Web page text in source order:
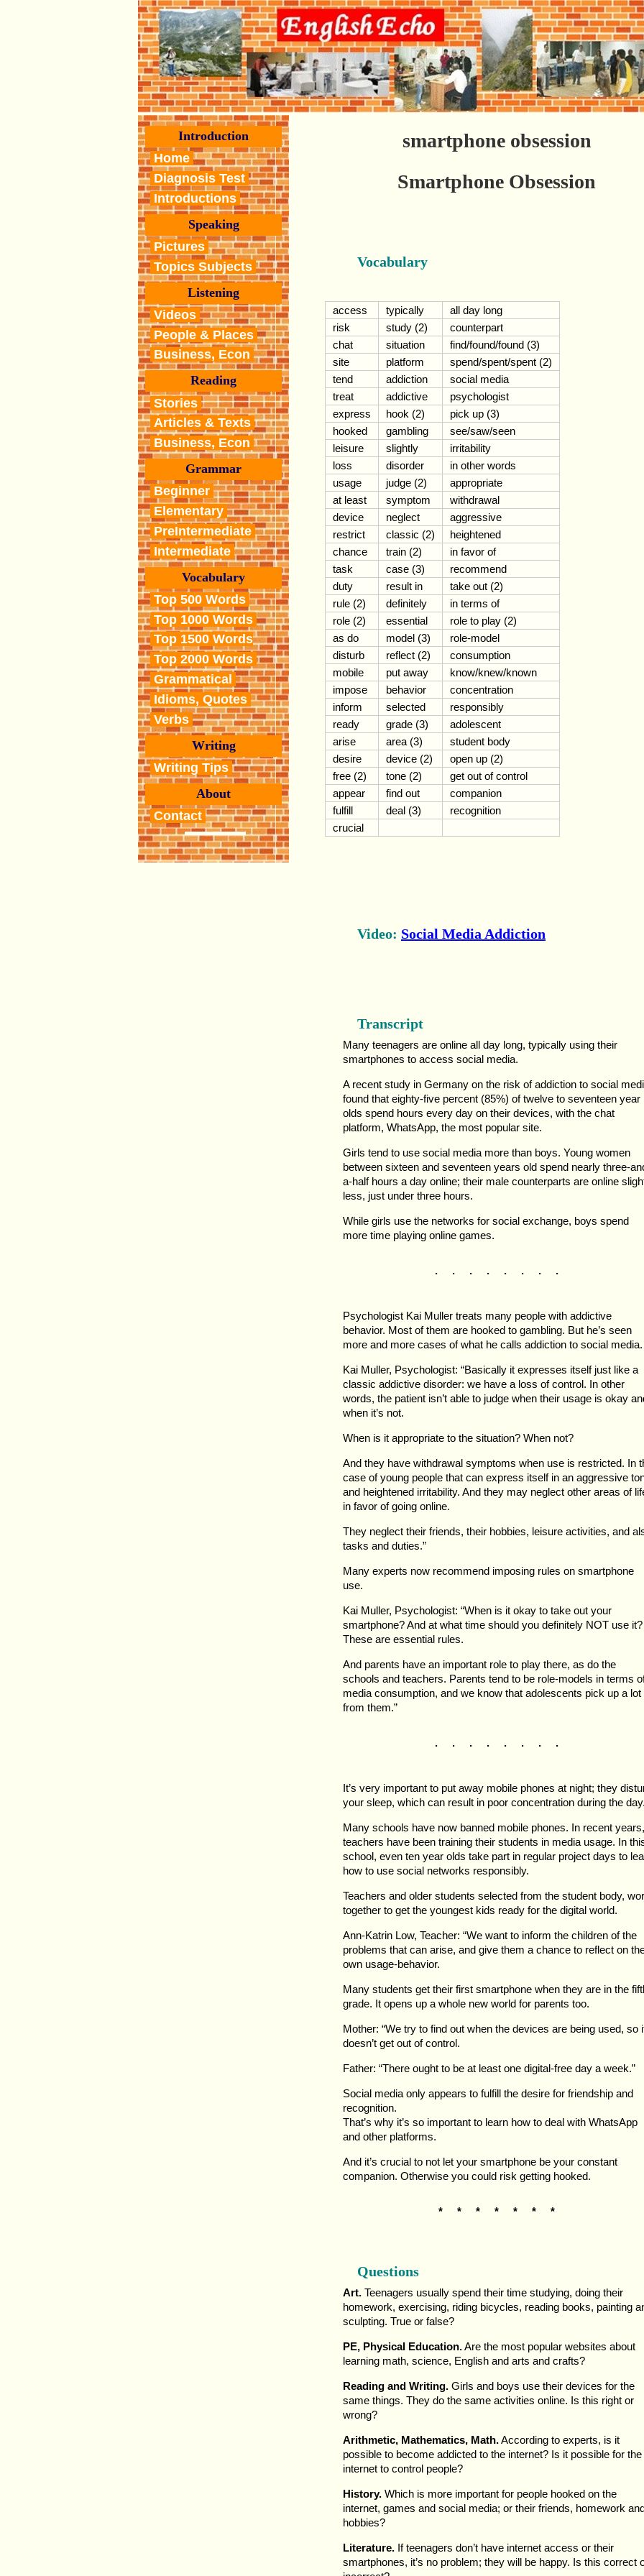
Introduction
Home
Diagnosis Test
Introductions
Speaking
Pictures
Topics Subjects
Listening
Videos
People & Places
Business, Econ
Reading
Stories
Articles & Texts
Business, Econ
Grammar
Beginner
Elementary
PreIntermediate
Intermediate
Vocabulary
Top 500 Words
Top 1000 Words
Top 1500 Words
Top 2000 Words
Grammatical
Idioms, Quotes
Verbs
Writing
Writing Tips
About
Contact
smartphone obsession
Smartphone Obsession
Vocabulary
access typically
all day long
risk
study (2)
counterpart
chat
situation
find/found/found (3)
site
platform
spend/spent/spent (2)
tend
addiction
social media
treat
addictive
psychologist
express
hook (2)
pick up (3)
hooked
gambling
see/saw/seen
leisure
slightly
irritability
loss
disorder
in other words
usage
judge (2)
appropriate
at least
symptom
withdrawal
device
neglect
aggressive
restrict
classic (2)
heightened
chance
train (2)
in favor of
task
case (3)
recommend
duty
result in
take out (2)
rule (2)
definitely
in terms of
role (2)
essential
role to play (2)
as do
model (3)
role-model
disturb
reflect (2)
consumption
mobile
put away
know/knew/known
impose
behavior
concentration
inform
selected
responsibly
ready
grade (3)
adolescent
arise
area (3)
student body
desire
device (2)
open up (2)
free (2)
tone (2)
get out of control
appear
find out
companion
fulfill
deal (3)
recognition
crucial
Video: Social Media Addiction
Transcript
Many teenagers are online all day long, typically using their
smartphones to access social media.
A recent study in Germany on the risk of addiction to social
found that eighty-five percent (85%) of twelve to seventeen year
olds spend hours every day on their devices, with the chat
platform, WhatsApp, the most popular site.
Girls tend to use social media more than boys. Young women
between sixteen and seventeen years old spend nearly three-
a-half hours a day online; their male counterparts are online
less, just under three hours.
While girls use the networks for social exchange, boys spend
more time playing online games.
. . . . . . . .
Psychologist Kai Muller treats many people with addictive
behavior. Most of them are hooked to gambling. But he’s seen
more and more cases of what he calls addiction to social media.
Kai Muller, Psychologist: “Basically it expresses itself just like a
classic addictive disorder: we have a loss of control. In other
words, the patient isn’t able to judge when their usage is okay
when it’s not.
When is it appropriate to the situation? When not?
And they have withdrawal symptoms when use is restricted. In
case of young people that can express itself in an aggressive
and heightened irritability. And they may neglect other areas of
in favor of going online.
They neglect their friends, their hobbies, leisure activities, and
tasks and duties.”
Many experts now recommend imposing rules on smartphone
use.
Kai Muller, Psychologist: “When is it okay to take out your
smartphone? And at what time should you definitely NOT use it?
These are essential rules.
And parents have an important role to play there, as do the
schools and teachers. Parents tend to be role-models in terms
media consumption, and we know that adolescents pick up a lot
from them.”
. . . . . . . .
It’s very important to put away mobile phones at night; they
your sleep, which can result in poor concentration during the day.
Many schools have now banned mobile phones. In recent years,
teachers have been training their students in media usage. In
school, even ten year olds take part in regular project days to
how to use social networks responsibly.
Teachers and older students selected from the student body,
together to get the youngest kids ready for the digital world.
Ann-Katrin Low, Teacher: “We want to inform the children of the
problems that can arise, and give them a chance to reflect on
own usage-behavior.
Many students get their first smartphone when they are in the
grade. It opens up a whole new world for parents too.
Mother: “We try to find out when the devices are being used, so
doesn’t get out of control.
Father: “There ought to be at least one digital-free day a week.”
Social media only appears to fulfill the desire for friendship and
recognition.
That’s why it’s so important to learn how to deal with WhatsApp
and other platforms.
And it’s crucial to not let your smartphone be your constant
companion. Otherwise you could risk getting hooked.
* * * * * * *
Questions
Art. Teenagers usually spend their time studying, doing their
homework, exercising, riding bicycles, reading books, painting
sculpting. True or false?
PE, Physical Education.Are the most popular websites about
learning math, science, English and arts and crafts?
Reading and Writing. Girls and boys use their devices for the
same things. They do the same activities online. Is this right or
wrong?
Arithmetic, Mathematics, Math.According to experts, is it
possible to become addicted to the internet? Is it possible for the
internet to control people?
History. Which is more important for people hooked on the
internet, games and social media; or their friends, homework
hobbies?
Literature. If teenagers don’t have internet access or their
smartphones, it’s no problem; they will be happy. Is this correct